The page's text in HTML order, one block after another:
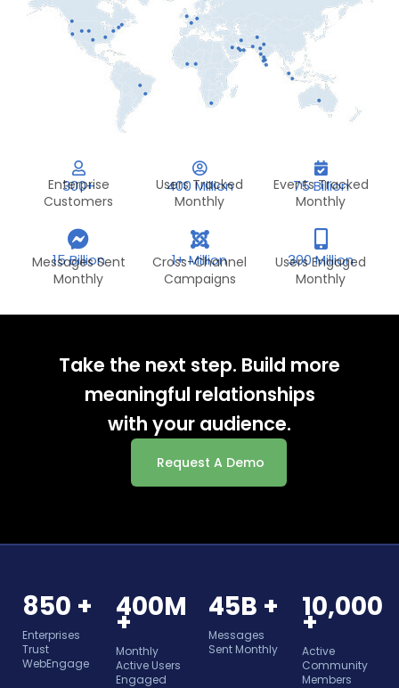
300+
Enterprise
Customers
15 Billion
Messages Sent
Monthly
400 Million
Users Tracked
Monthly
1+ Million
Cross-Channel
Campaigns
75 Billion
Events Tracked
Monthly
300 Million
Users Engaged
Monthly
Take the next step. Build more
meaningful relationships
with your audience.
Request A Demo
850 +
Enterprises
Trust
WebEngage
400M
+
Monthly
Active Users
Engaged
45B +
Messages
Sent Monthly
10,000
+
Active
Community
Members